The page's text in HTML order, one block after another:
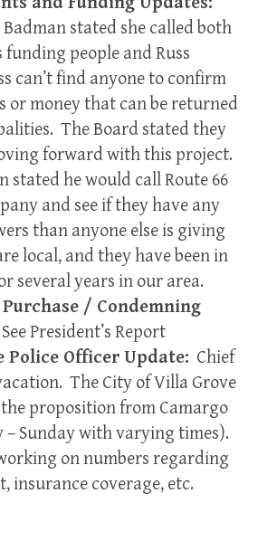
stated she called both
people and Russ
can’t find anyone to confirm
or money that can be returned
The Board stated they
forward with this project.
stated he would call Route 66
and see if they have any
than anyone else is giving
local, and they have been in
several years in our area.
/ Condemning
See President’s Report
Police Officer Update: Chief
The City of Villa Grove
proposition from Camargo
– Sunday with varying times).
on numbers regarding
insurance coverage, etc.